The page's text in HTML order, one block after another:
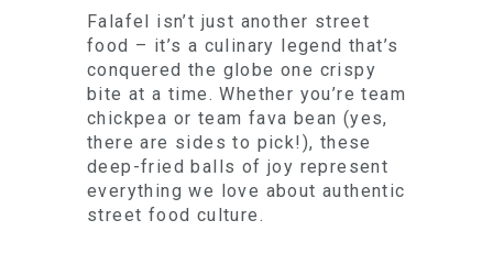
Falafel isn’t just another street
food – it’s a culinary legend that’s
conquered the globe one crispy
bite at a time. Whether you’re team
chickpea or team fava bean (yes,
there are sides to pick!), these
deep-fried balls of joy represent
everything we love about authentic
street food culture.